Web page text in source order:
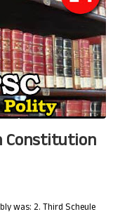
Constitution
was: 2. Third Scheule